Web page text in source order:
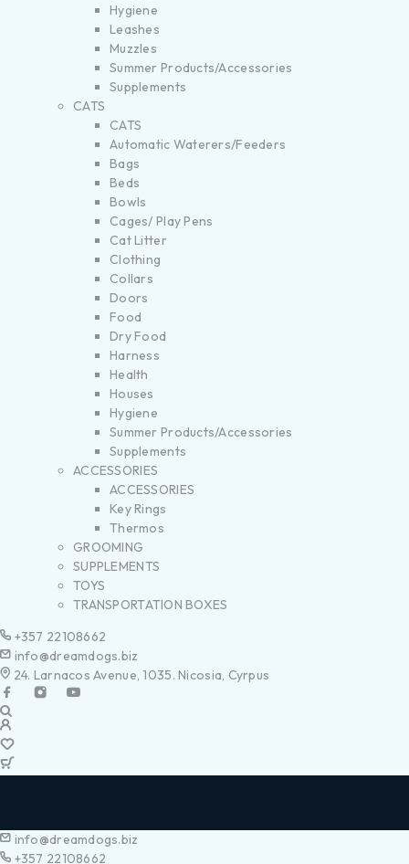
Hygiene
Leashes
Muzzles
Summer Products/Accessories
Supplements
CATS
CATS
Automatic Waterers/Feeders
Bags
Beds
Bowls
Cages/ Play Pens
Cat Litter
Clothing
Collars
Doors
Food
Dry Food
Harness
Health
Houses
Hygiene
Summer Products/Accessories
Supplements
ACCESSORIES
ACCESSORIES
Key Rings
Thermos
GROOMING
SUPPLEMENTS
TOYS
TRANSPORTATION BOXES
+357 22108662
info@dreamdogs.biz
24. Larnacos Avenue, 1035. Nicosia, Cyrpus
info@dreamdogs.biz
+357 22108662